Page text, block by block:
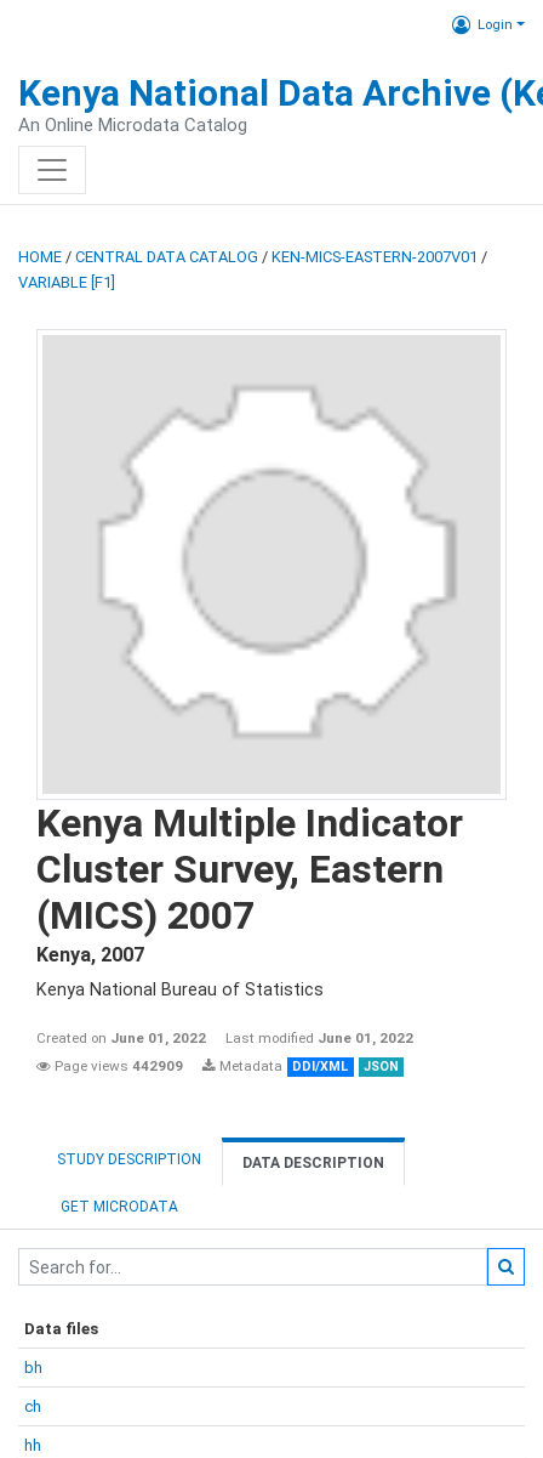
Login
Kenya National Data Archive
An Online Microdata Catalog
HOME / CENTRAL DATA CATALOG / KEN-MICS-EASTERN-2007V01 /
VARIABLE [F1]
Kenya Multiple Indicator
Cluster Survey, Eastern
(MICS) 2007
Kenya, 2007
Kenya National Bureau of Statistics
Created on June 01, 2022 Last modified June 01, 2022
Page views 442909 Metadata DDI/XML JSON
STUDY DESCRIPTION DATA DESCRIPTION
GET MICRODATA
Data files
bh
ch
hh